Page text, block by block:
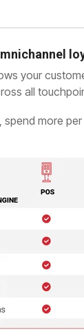
your
all
spend more